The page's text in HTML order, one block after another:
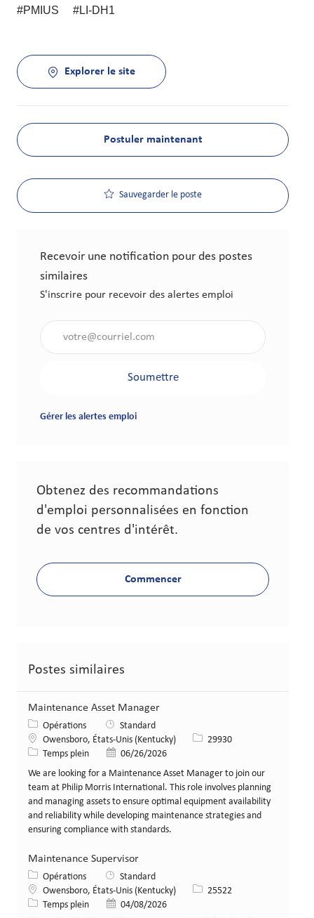
#PMIUS #LI-DH1
Explorer le site
Postuler maintenant
Sauvegarder le poste
Recevoir une notification pour des postes
similaires
S'inscrire pour recevoir des alertes emploi
Soumettre
Gérer les alertes emploi
Obtenez des recommandations
d'emploi personnalisées en fonction
de vos centres d'intérêt.
Commencer
Postes similaires
Maintenance Asset Manager
Catégorie
Opérations
Standard
LieuOwensboro, États-Unis (Kentucky) Identifiant de poste
29930
Type de poste
Temps plein Date de publication
06/26/2026
We are looking for a Maintenance Asset Manager to join our
team at Philip Morris International. This role involves planning
and managing assets to ensure optimal equipment availability
and reliability while developing maintenance strategies and
ensuring compliance with standards.
Maintenance Supervisor
Catégorie
Opérations
Standard
LieuOwensboro, États-Unis (Kentucky) Identifiant de poste
25522
Type de poste
Temps plein Date de publication
04/08/2026